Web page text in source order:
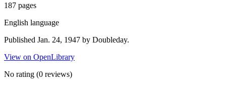
187 pages
English language
Published Jan. 24, 1947 by Doubleday.
View on OpenLibrary
No rating (0 reviews)